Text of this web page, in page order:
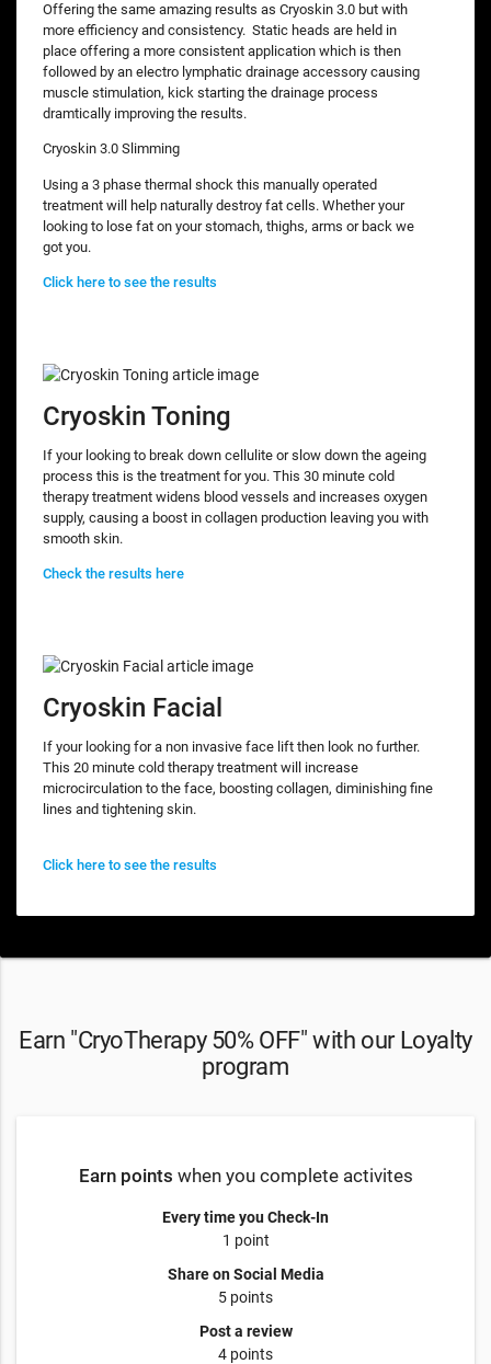
Offering the same amazing results as Cryoskin 3.0 but with
more efficiency and consistency. Static heads are held in
place offering a more consistent application which is then
followed by an electro lymphatic drainage accessory causing
muscle stimulation, kick starting the drainage process
dramtically improving the results.
Cryoskin 3.0 Slimming
Using a 3 phase thermal shock this manually operated
treatment will help naturally destroy fat cells. Whether your
looking to lose fat on your stomach, thighs, arms or back we
got you.
Click here to see the results
Cryoskin Toning
If your looking to break down cellulite or slow down the ageing
process this is the treatment for you. This 30 minute cold
therapy treatment widens blood vessels and increases oxygen
supply, causing a boost in collagen production leaving you with
smooth skin.
Check the results here
Cryoskin Facial
If your looking for a non invasive face lift then look no further.
This 20 minute cold therapy treatment will increase
microcirculation to the face, boosting collagen, diminishing fine
lines and tightening skin.
Click here to see the results
Earn "CryoTherapy 50% OFF" with our Loyalty
program
Earn points when you complete activites
Every time you Check-In
1 point
Share on Social Media
5 points
Post a review
4 points